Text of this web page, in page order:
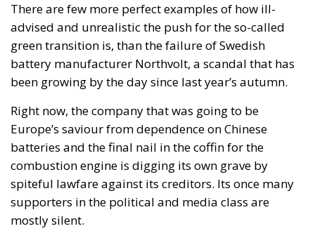
There are few more perfect examples of how ill-
advised and unrealistic the push for the so-called
green transition is, than the failure of Swedish
battery manufacturer Northvolt, a scandal that has
been growing by the day since last year’s autumn.
Right now, the company that was going to be
Europe’s saviour from dependence on Chinese
batteries and the final nail in the coffin for the
combustion engine is digging its own grave by
spiteful lawfare against its creditors. Its once many
supporters in the political and media class are
mostly silent.